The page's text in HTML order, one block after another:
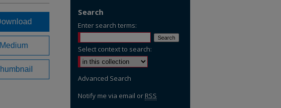
Medium
Search
Enter search terms:
Select context to search:
Advanced Search
Notify me via email or RSS